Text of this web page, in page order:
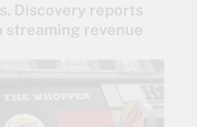
Discovery reports
streaming revenue